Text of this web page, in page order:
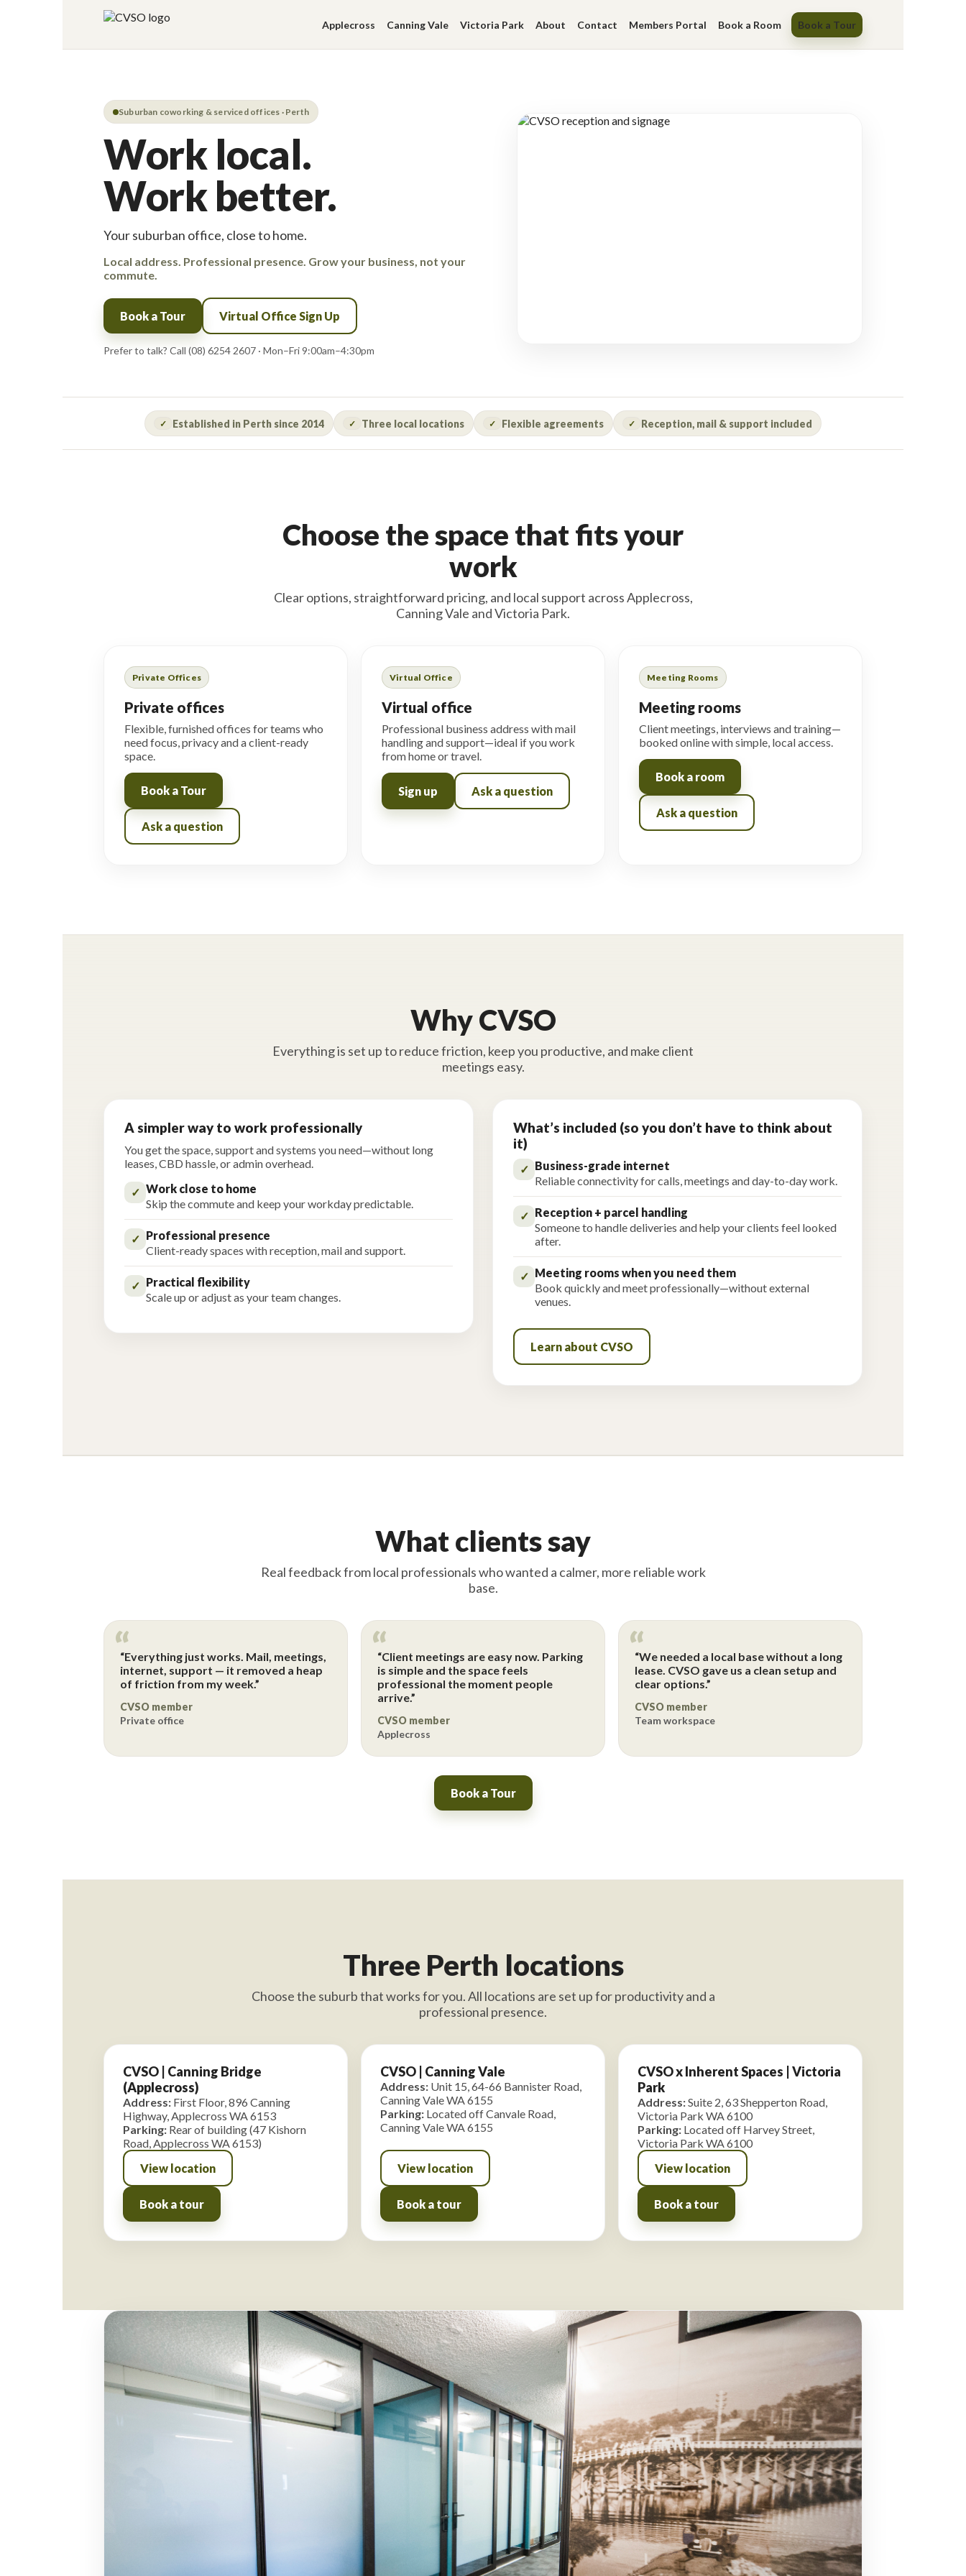
Applecross Canning Vale Victoria Park About Contact Members Portal Book a Room Book a Tour
Suburban coworking & serviced offices · Perth
Work local.
Work better.
Your suburban office, close to home.
Local address. Professional presence. Grow your business, not your
commute.
Book a Tour Virtual Office Sign Up
Prefer to talk? Call (08) 6254 2607 · Mon–Fri 9:00am–4:30pm
✓ Established in Perth since 2014 ✓ Three local locations ✓ Flexible agreements ✓ Reception, mail & support included
Choose the space that fits your
work
Clear options, straightforward pricing, and local support across Applecross,
Canning Vale and Victoria Park.
Private Offices
Private offices
Flexible, furnished offices for teams who
need focus, privacy and a client-ready
space.
Book a Tour
Ask a question
Virtual Office
Virtual office
Professional business address with mail
handling and support—ideal if you work
from home or travel.
Sign up Ask a question
Meeting Rooms
Meeting rooms
Client meetings, interviews and training—
booked online with simple, local access.
Book a room
Ask a question
Why CVSO
Everything is set up to reduce friction, keep you productive, and make client
meetings easy.
A simpler way to work professionally
You get the space, support and systems you need—without long
leases, CBD hassle, or admin overhead.
✓ Work close to home
Skip the commute and keep your workday predictable.
✓ Professional presence
Client-ready spaces with reception, mail and support.
✓ Practical flexibility
Scale up or adjust as your team changes.
What’s included (so you don’t have to think about
it)
✓ Business-grade internet
Reliable connectivity for calls, meetings and day-to-day work.
✓ Reception + parcel handling
Someone to handle deliveries and help your clients feel looked
after.
✓ Meeting rooms when you need them
Book quickly and meet professionally—without external
venues.
Learn about CVSO
What clients say
Real feedback from local professionals who wanted a calmer, more reliable work
base.
“Everything just works. Mail, meetings,
internet, support — it removed a heap
of friction from my week.”
CVSO member
Private office
“Client meetings are easy now. Parking
is simple and the space feels
professional the moment people
arrive.”
CVSO member
Applecross
“We needed a local base without a long
lease. CVSO gave us a clean setup and
clear options.”
CVSO member
Team workspace
Book a Tour
Three Perth locations
Choose the suburb that works for you. All locations are set up for productivity and a
professional presence.
CVSO | Canning Bridge
(Applecross)
Address: First Floor, 896 Canning
Highway, Applecross WA 6153
Parking: Rear of building (47 Kishorn
Road, Applecross WA 6153)
View location
Book a tour
CVSO | Canning Vale
Address: Unit 15, 64-66 Bannister Road,
Canning Vale WA 6155
Parking: Located off Canvale Road,
Canning Vale WA 6155
View location
Book a tour
CVSO x Inherent Spaces | Victoria
Park
Address:Suite 2, 63 Shepperton Road,
Victoria Park WA 6100
Parking: Located off Harvey Street,
Victoria Park WA 6100
View location
Book a tour